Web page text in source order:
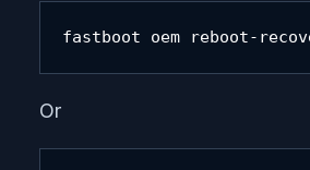
fastboot oem reboot-
Or